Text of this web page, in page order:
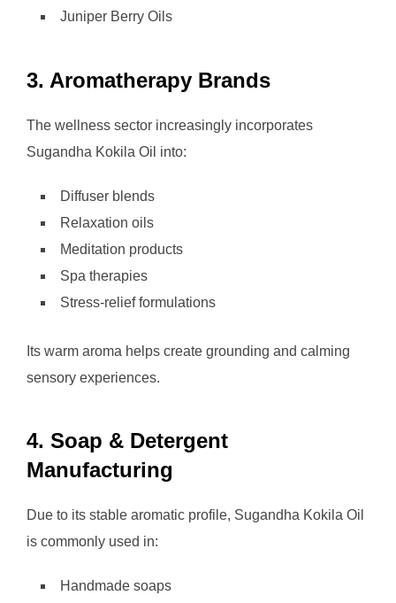
Juniper Berry Oils
3. Aromatherapy Brands
The wellness sector increasingly incorporates
Sugandha Kokila Oil into:
Diffuser blends
Relaxation oils
Meditation products
Spa therapies
Stress-relief formulations
Its warm aroma helps create grounding and calming
sensory experiences.
4. Soap & Detergent
Manufacturing
Due to its stable aromatic profile, Sugandha Kokila Oil
is commonly used in:
Handmade soaps